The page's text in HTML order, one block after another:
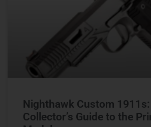
Nighthawk Custom
Collector’s Guide to the